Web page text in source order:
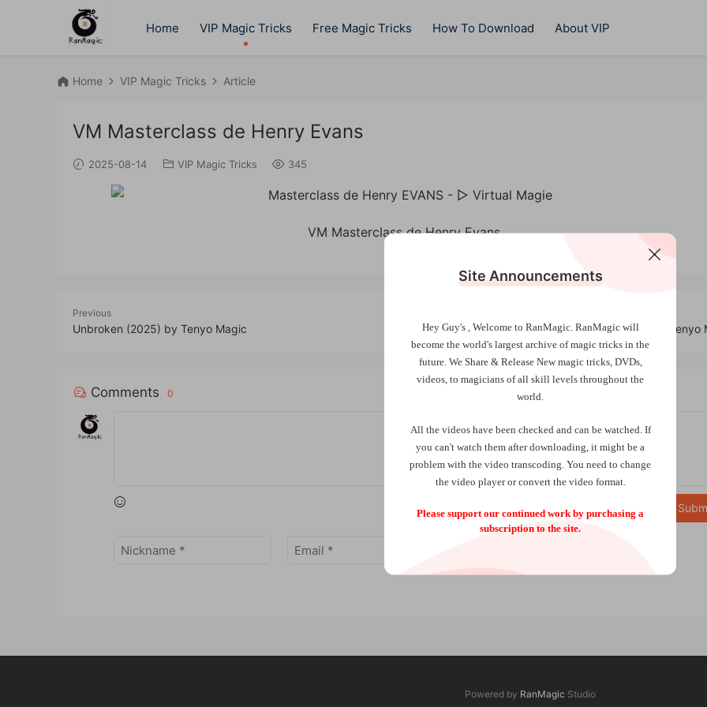
Home VIP Magic Tricks Free Magic Tricks How To Download About VIP
Home VIP Magic Tricks Article
VM Masterclass de Henry Evans
2025-08-14 VIP Magic Tricks 345
VM Masterclass de Henry Evans
Previous
Unbroken (2025) by Tenyo Magic Wondering (2025) by Tenyo
Comments 0
Powered by RanMagic Studio
Site Announcements
Hey Guy's , Welcome to RanMagic. RanMagic will
become the world's largest archive ofmagic tricks in the
future. We Share & Release New magic tricks, DVDs,
videos, to magicians of all skill levels throughout the
world.
All the videos have been checked and can be watched. If
you can't watch them after downloading, it might be a
problem with the video transcoding. You need to change
the video player or convert the video format.
Please support our continued work by purchasing a
subscription to the site.